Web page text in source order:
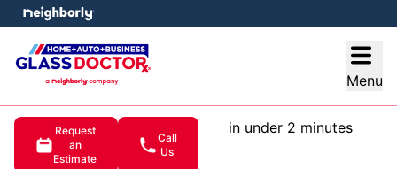
Menu
Request
an
Estimate
Call
Us
in under 2 minutes
menu